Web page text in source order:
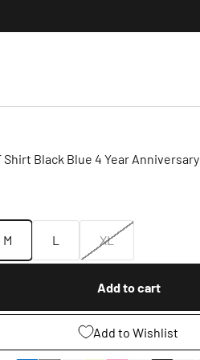
Shirt Black Blue 4 Year Anniversary
M L XL
Add to cart
Add to Wishlist